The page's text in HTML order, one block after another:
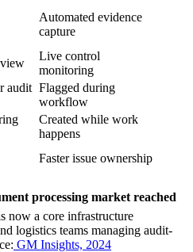
Automated evidence
capture
Live control
monitoring
audit Flagged during
workflow
Created while work
happens
Faster issue ownership
processing market reached
now a core infrastructure
logistics teams managing audit-
GM Insights, 2024